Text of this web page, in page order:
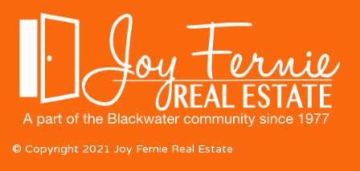
© Copyright 2021 Joy Fernie Real Estate